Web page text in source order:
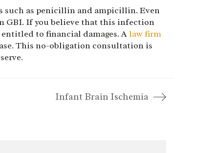
such as penicillin and ampicillin. Even
GBI. If you believe that this infection
to financial damages. Alaw firm
This no-obligation consultation is
Infant Brain Ischemia